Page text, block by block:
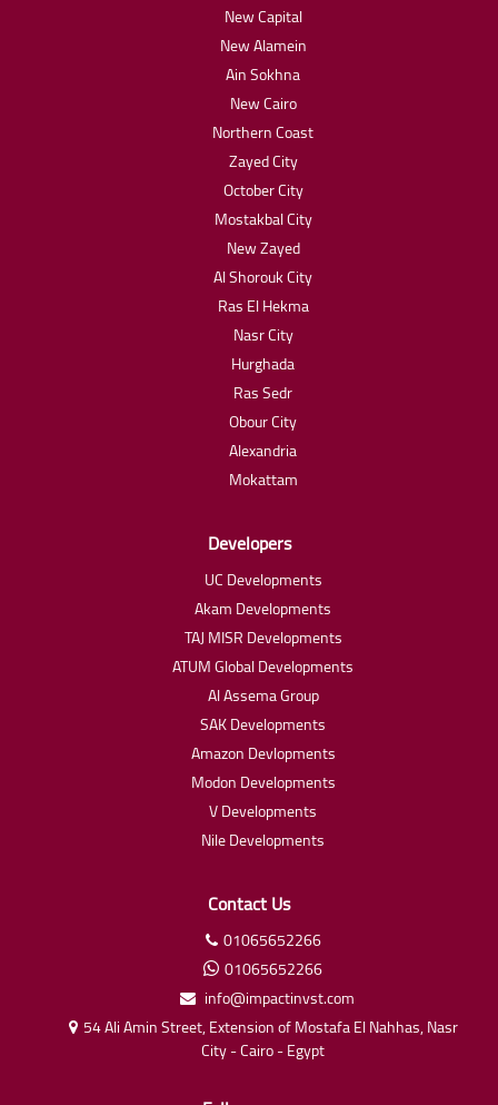
New Capital
New Alamein
Ain Sokhna
New Cairo
Northern Coast
Zayed City
October City
Mostakbal City
New Zayed
Al Shorouk City
Ras El Hekma
Nasr City
Hurghada
Ras Sedr
Obour City
Alexandria
Mokattam
Developers
UC Developments
Akam Developments
TAJ MISR Developments
ATUM Global Developments
Al Assema Group
SAK Developments
Amazon Devlopments
Modon Developments
V Developments
Nile Developments
Contact Us
01065652266
01065652266
info@impactinvst.com
54 Ali Amin Street, Extension of Mostafa El Nahhas, Nasr
City - Cairo - Egypt